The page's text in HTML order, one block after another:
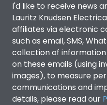
I'd like to receive news
Lauritz Knudsen
affiliates via electronic
such as email, SMS,
collection of
on these emails (using
images), to measure
communications and
details, please read our